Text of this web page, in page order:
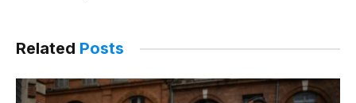
Related Posts